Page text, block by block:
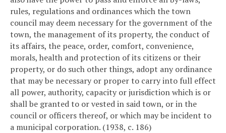
rules, regulations and ordinances which the town
council may deem necessary for the government of the
town, the management of its property, the conduct of
its affairs, the peace, order, comfort, convenience,
morals, health and protection of its citizens or their
property, or do such other things, adopt any ordinance
that may be necessary or proper to carry into full effect
all power, authority, capacity or jurisdiction which is or
shall be granted to or vested in said town, or in the
council or officers thereof, or which may be incident to
a municipal corporation. (1938, c. 186)